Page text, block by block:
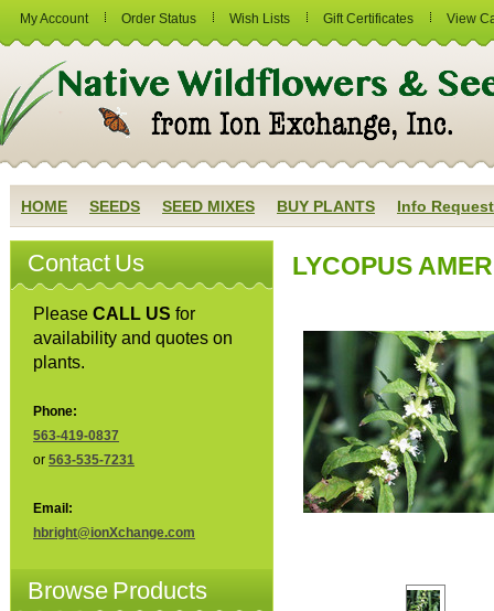
My Account Order Status Wish Lists Gift Certificates View
HOME SEEDS SEED MIXES BUY PLANTS Info Request
Contact Us
Please CALL US for
availability and quotes on
plants.
Phone:
563-419-0837
or 563-535-7231
Email:
hbright@ionXchange.com
Browse Products
LYCOPUS